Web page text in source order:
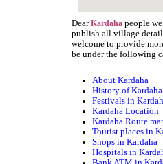
Dear Kardaha people
publish all village
welcome to provide
be under the following
About Kardaha
History of Kardaha
Festivals in
Kardaha Location
Kardaha Route
Tourist places in
Shops in Kardaha
Hospitals in